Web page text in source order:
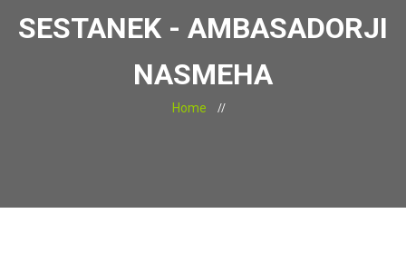
SESTANEK - AMBASADORJI
NASMEHA
Home